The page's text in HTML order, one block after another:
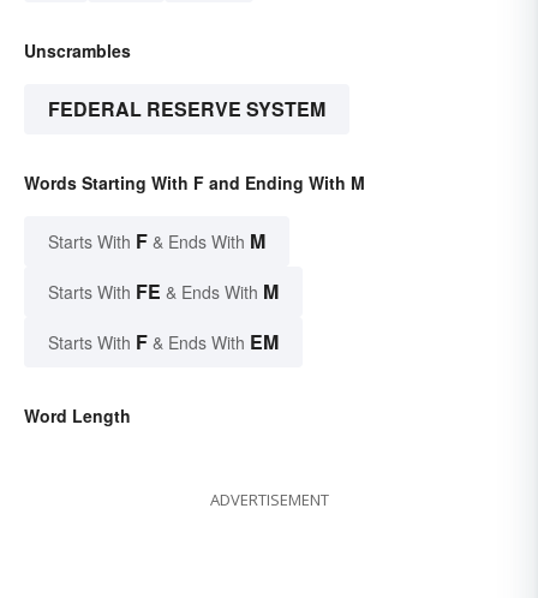
Unscrambles
FEDERAL RESERVE SYSTEM
Words Starting With F and Ending With M
Starts With F & Ends With M
Starts With FE & Ends With M
Starts With F & Ends With EM
Word Length
ADVERTISEMENT